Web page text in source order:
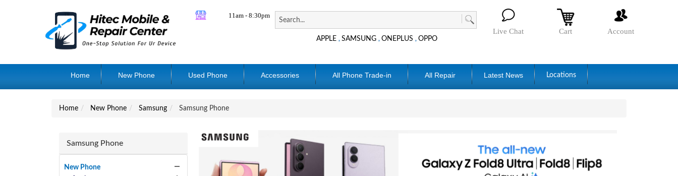
11am - 8:30pm
APPLE ,SAMSUNG ,ONEPLUS ,OPPO
Live Chat Cart Account
Home New Phone Used Phone Accessories All Phone Trade-in All Repair Latest News Locations
Home New Phone Samsung Samsung Phone
Samsung Phone
New Phone